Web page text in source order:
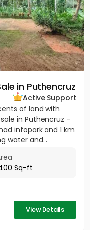
in Puthencruz
Active Support
of land with
in Puthencruz -
infopark and 1 km
water and...
Sq-ft
View Details